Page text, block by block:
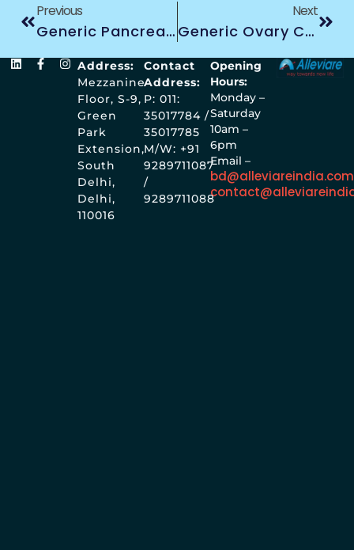
Previous
Generic Pancreas Cancer Treatment
Next
Generic Ovary Cancer Treatment
Opening
Hours:
Monday –
Saturday
10am –
6pm
Email –
bd@alleviareindia.com
Contact
Address:
P: 011:
35017784 /
35017785
M/W: +91
9289711087
/
9289711088
Address:
Mezzanine
Floor, S-9,
Green
Park
Extension,
South
Delhi,
Delhi,
110016